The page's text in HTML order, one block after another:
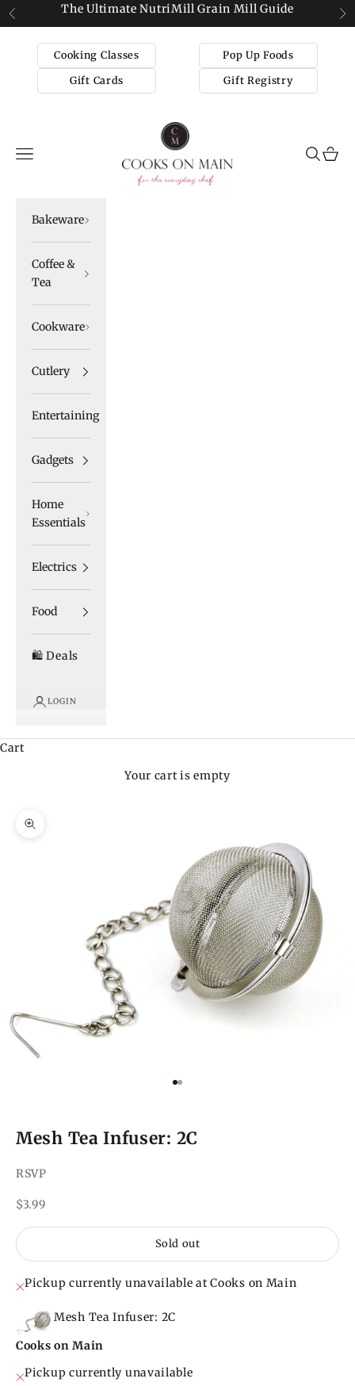
Skip to content
Previous
The Ultimate NutriMill Grain Mill Guide
Cooking Classes Pop Up Foods
Gift Cards Gift Registry
Cooks on Main
Navigation menu
Search
Cart
Bakeware
Coffee &
Tea
Cookware
Cutlery
Entertaining
Gadgets
Home
Essentials
Electrics
Food
🛍️ Deals
LOGIN
Cart
Your cart is empty
Zoom picture
Go to item 1
Go to item 2
Mesh Tea Infuser: 2C
RSVP
Sale price
$3.99
Sold out
Pickup currently unavailable at Cooks on Main
Mesh Tea Infuser: 2C
Cooks on Main
Pickup currently unavailable